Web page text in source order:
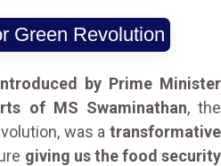
Green Revolution
by Prime Minister
of MS Swaminathan, the
was a transformative
giving us the food security